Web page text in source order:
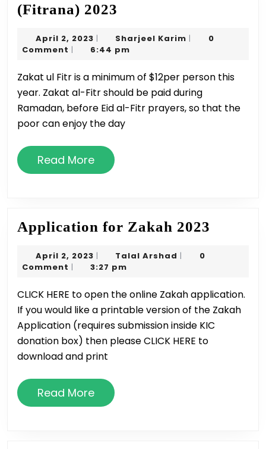
(Fitrana) 2023
Zakat
Fitr
(Fitrana)
2023
April 2, 2023 April
2,
| Sharjeel Karim Sharjeel
|
0
Comment | 6:44 pm
Zakat ul Fitr is a minimum of $12per person this
year. Zakat al-Fitr should be paid during
Ramadan, before Eid al-Fitr prayers, so that the
poor can enjoy the day
Read MoreRead
More
Application for Zakah 2023
April 2, 2023 April
2,
| Talal Arshad Talal
|
0
Comment | 3:27 pm
CLICK HERE to open the online Zakah application.
If you would like a printable version of the Zakah
Application (requires submission inside KIC
donation box) then please CLICK HERE to
download and print
Read MoreRead
More